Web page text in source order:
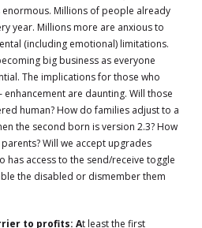
Millions of people already
year. Millions more are anxious to
(including emotional) limitations.
big business as everyone
The implications for those who
are daunting. Will those
human? How do families adjust to a
the second born is version 2.3? How
Will we accept upgrades
has access to the send/receive toggle
the disabled or dismember them
to profits: At least the first